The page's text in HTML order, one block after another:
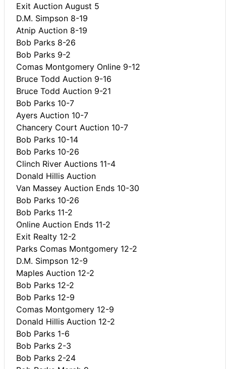
Exit Auction August 5
D.M. Simpson 8-19
Atnip Auction 8-19
Bob Parks 8-26
Bob Parks 9-2
Comas Montgomery Online 9-12
Bruce Todd Auction 9-16
Bruce Todd Auction 9-21
Bob Parks 10-7
Ayers Auction 10-7
Chancery Court Auction 10-7
Bob Parks 10-14
Bob Parks 10-26
Clinch River Auctions 11-4
Donald Hillis Auction
Van Massey Auction Ends 10-30
Bob Parks 10-26
Bob Parks 11-2
Online Auction Ends 11-2
Exit Realty 12-2
Parks Comas Montgomery 12-2
D.M. Simpson 12-9
Maples Auction 12-2
Bob Parks 12-2
Bob Parks 12-9
Comas Montgomery 12-9
Donald Hillis Auction 12-2
Bob Parks 1-6
Bob Parks 2-3
Bob Parks 2-24